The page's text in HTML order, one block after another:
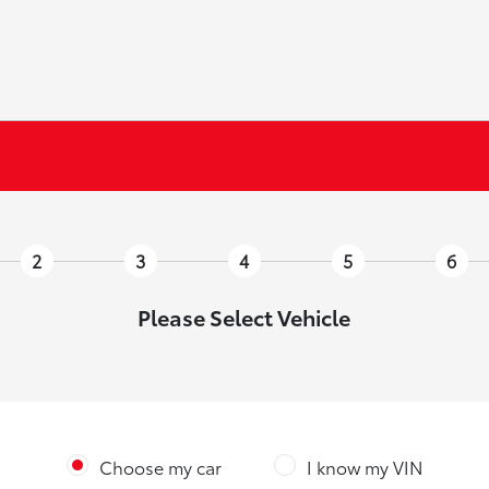
2 3 4 5 6
Please Select Vehicle
Choose my car I know my VIN